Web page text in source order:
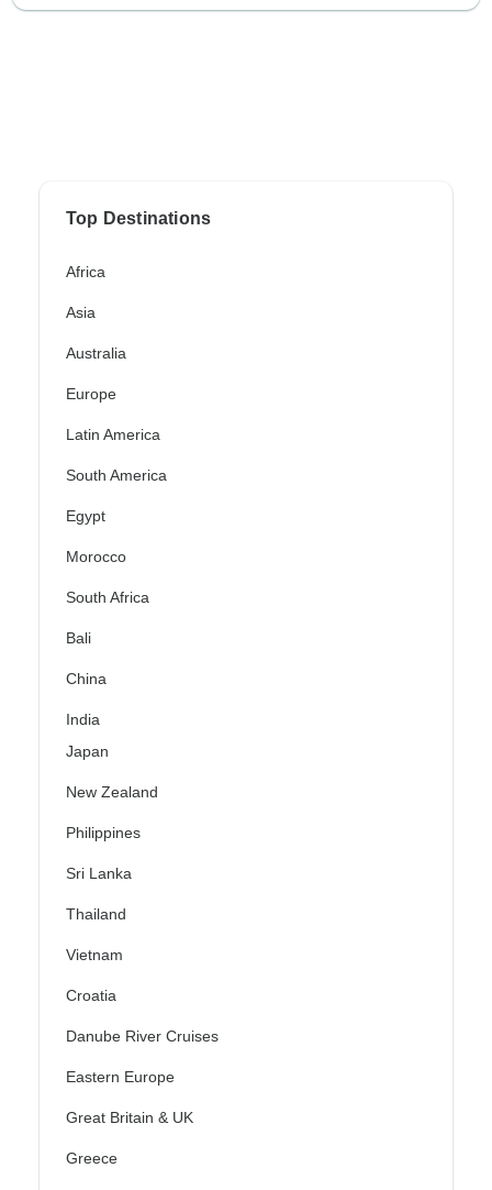
Top Destinations
Africa
Asia
Australia
Europe
Latin America
South America
Egypt
Morocco
South Africa
Bali
China
India
Japan
New Zealand
Philippines
Sri Lanka
Thailand
Vietnam
Croatia
Danube River Cruises
Eastern Europe
Great Britain & UK
Greece